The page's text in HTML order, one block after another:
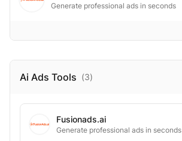
Generate professional ads in seconds
Ai Ads Tools (3)
Fusionads.ai
Generate professional ads in seconds